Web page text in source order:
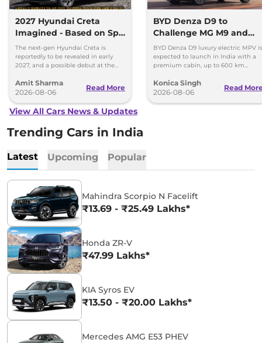
2027 Hyundai Creta
Imagined - Based on Spy
Images
The next-gen Hyundai Creta is
reportedly to be revealed in early
2027, and a possible debut at the
can’t be ignored.
Amit Sharma
2026-08-06
Read More
BYD Denza D9 to
Challenge MG M9 and
Toyota Vellfire
BYD Denza D9 luxury electric MPV is
expected to launch in India with a
premium cabin, up to 600 km
and Toyota Vellfire.
Konica Singh
2026-08-06
Read
View All Cars News & Updates
Trending Cars in India
Latest Upcoming Popular
Mahindra Scorpio N Facelift
₹13.69 - ₹25.49 Lakhs*
Honda ZR-V
₹47.99 Lakhs*
KIA Syros EV
₹13.50 - ₹20.00 Lakhs*
Mercedes AMG E53 PHEV